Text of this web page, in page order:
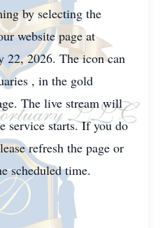
by selecting the
website page at
22, 2026. The icon can
, in the gold
The live stream will
service starts. If you do
refresh the page or
scheduled time.